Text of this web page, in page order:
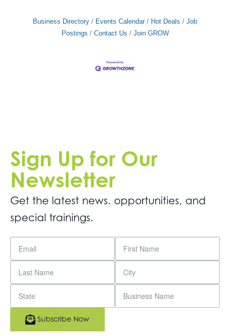
Business Directory Events Calendar Hot Deals
Job
Postings
Contact Us Join GROW
Sign Up for Our
Newsletter
Get the latest news. opportunities, and
special trainings.
Subscribe Now